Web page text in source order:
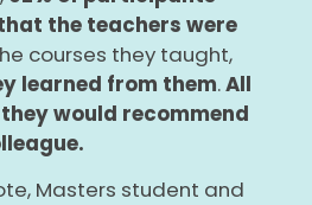
the teachers were
courses they taught,
learned from them.All
would recommend
Masters student and